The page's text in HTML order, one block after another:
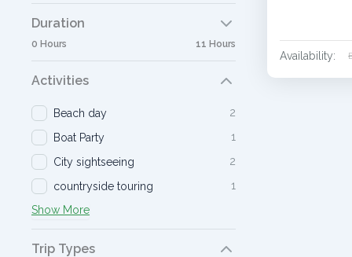
Duration
0 Hours 11 Hours
Activities
Beach day
2
Boat Party
1
City sightseeing
2
countryside touring
1
Show More
Trip Types
Availability: